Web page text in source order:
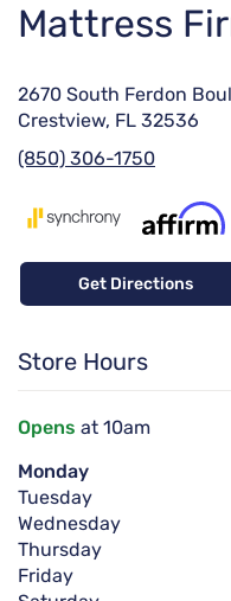
Mattress
2670 South Ferdon
Crestview, FL 32536
(850) 306-1750
Get Directions
Store Hours
Opens at 10am
Monday
Tuesday
Wednesday
Thursday
Friday